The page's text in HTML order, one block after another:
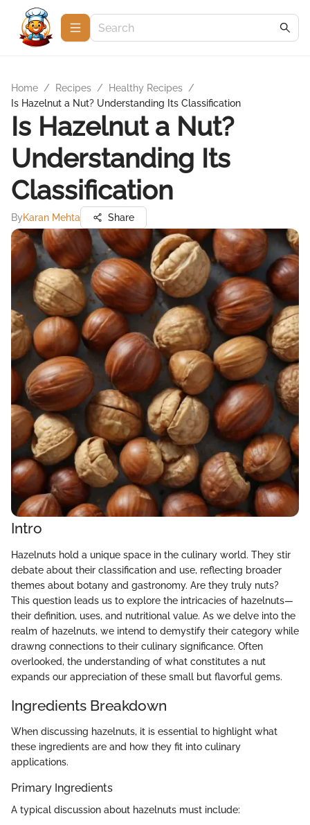
Home / Recipes / Healthy Recipes /
Is Hazelnut a Nut? Understanding Its Classification
Is Hazelnut a Nut?
Understanding Its
Classification
ByKaran Mehta Share
Intro
Hazelnuts hold a unique space in the culinary world. They stir
debate about their classification and use, reflecting broader
themes about botany and gastronomy. Are they truly nuts?
This question leads us to explore the intricacies of hazelnuts—
their definition, uses, and nutritional value. As we delve into the
realm of hazelnuts, we intend to demystify their category while
drawng connections to their culinary significance. Often
overlooked, the understanding of what constitutes a nut
expands our appreciation of these small but flavorful gems.
Ingredients Breakdown
When discussing hazelnuts, it is essential to highlight what
these ingredients are and how they fit into culinary
applications.
Primary Ingredients
A typical discussion about hazelnuts must include: